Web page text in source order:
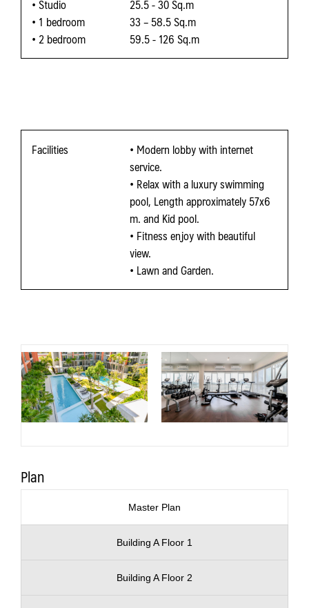
• Studio
25.5 - 30 Sq.m
• 1 bedroom
33 – 58.5 Sq.m
• 2 bedroom
59.5 - 126 Sq.m
Facilities
• Modern lobby with internet
service.
• Relax with a luxury swimming
pool, Length approximately 57x6
m. and Kid pool.
• Fitness enjoy with beautiful
view.
• Lawn and Garden.
Plan
Master Plan
Building A Floor 1
Building A Floor 2